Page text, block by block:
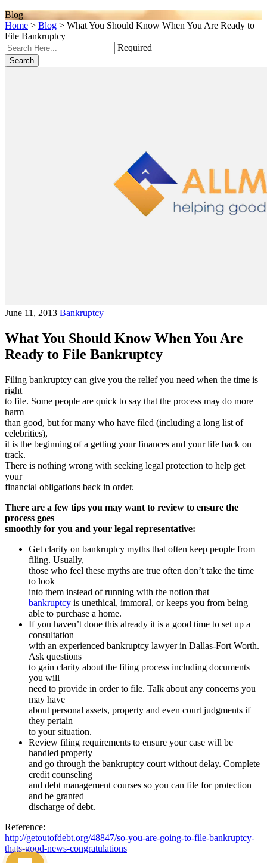
Blog
Home > Blog > What You Should Know When You Are Ready to
File Bankruptcy
Required
Search
June 11, 2013 Bankruptcy
What You Should Know When You Are
Ready to File Bankruptcy
Filing bankruptcy can give you the relief you need when the time is
right
to file. Some people are quick to say that the process may do more
harm
than good, but for many who have filed (including a long list of
celebrities),
it is the beginning of a getting your finances and your life back on
track.
There is nothing wrong with seeking legal protection to help get
your
financial obligations back in order.
There are a few tips you may want to review to ensure the
process goes
smoothly for you and your legal representative:
Get clarity on bankruptcy myths that often keep people from
filing. Usually,
those who feel these myths are true often don’t take the time
to look
into them instead of running with the notion that
bankruptcy is unethical, immoral, or keeps you from being
able to purchase a home.
If you haven’t done this already it is a good time to set up a
consultation
with an experienced bankruptcy lawyer in Dallas-Fort Worth.
Ask questions
to gain clarity about the filing process including documents
you will
need to provide in order to file. Talk about any concerns you
may have
about personal assets, property and even court judgments if
they pertain
to your situation.
Review filing requirements to ensure your case will be
handled properly
and go through the bankruptcy court without delay. Complete
credit counseling
and debt management courses so you can file for protection
and be granted
discharge of debt.
Reference:
http://getoutofdebt.org/48847/so-you-are-going-to-file-bankruptcy-
thats-good-news-congratulations